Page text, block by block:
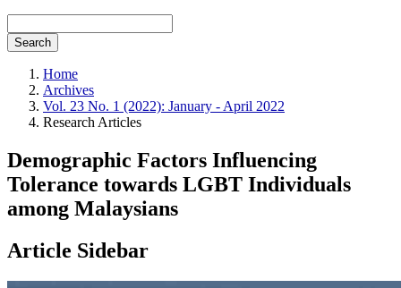
Search
Home
Archives
Vol. 23 No. 1 (2022): January - April 2022
Research Articles
Demographic Factors Influencing
Tolerance towards LGBT Individuals
among Malaysians
Article Sidebar